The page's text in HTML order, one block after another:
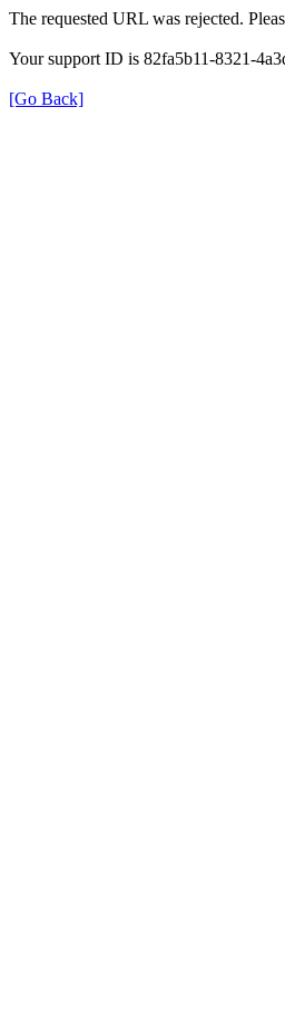
The requested URL was rejected.
Your support ID is 82fa5b11-8321-
[Go Back]